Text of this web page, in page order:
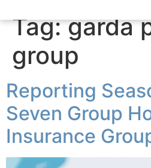
Tag:garda
group
Reporting
Seven Group
Insurance